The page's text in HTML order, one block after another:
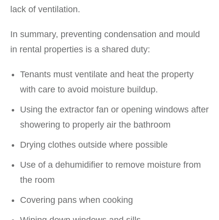
lack of ventilation.
In summary, preventing condensation and mould
in rental properties is a shared duty:
Tenants must ventilate and heat the property
with care to avoid moisture buildup.
Using the extractor fan or opening windows after
showering to properly air the bathroom
Drying clothes outside where possible
Use of a dehumidifier to remove moisture from
the room
Covering pans when cooking